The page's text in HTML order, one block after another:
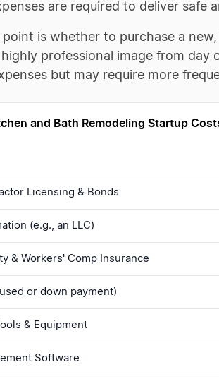
are required to deliver safe
point is whether to purchase a
professional image from
but may require more
and Bath Remodeling Startup
Licensing & Bonds
(e.g., an LLC)
& Workers' Comp Insurance
or down payment)
& Equipment
Software